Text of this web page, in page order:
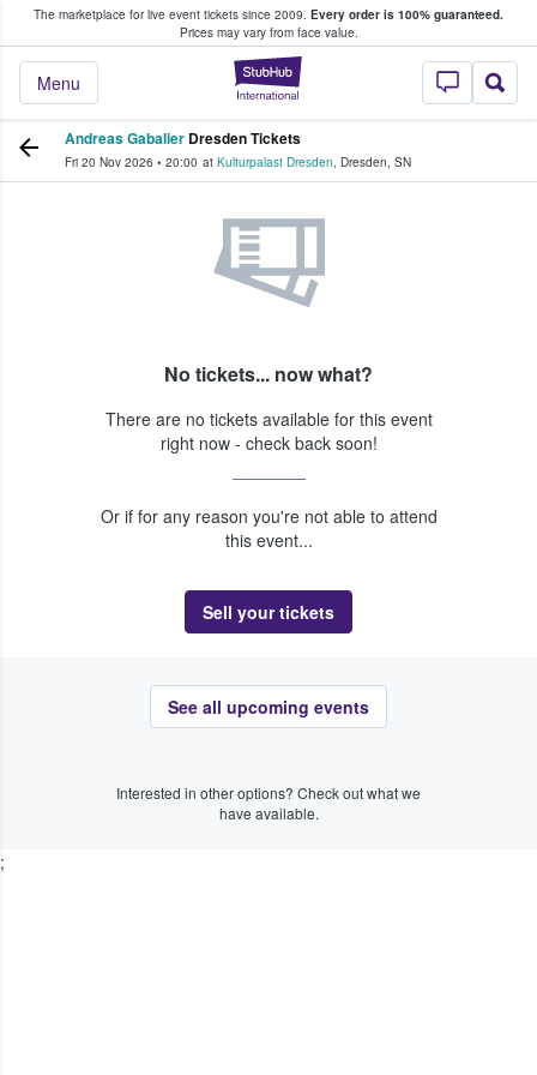
The marketplace for live event tickets since 2009. Every order is 100% guaranteed.
Prices may vary from face value.
StubHub –
Menu
Fans Buy & Sell Tickets
Andreas Gabalier Dresden Tickets
Fri 20 Nov 2026 • 20:00 at Kulturpalast Dresden, Dresden, SN
No tickets... now what?
There are no tickets available for this event
right now - check back soon!
Or if for any reason you're not able to attend
this event...
Sell your tickets
See all upcoming events
Interested in other options? Check out what we
have available.
;